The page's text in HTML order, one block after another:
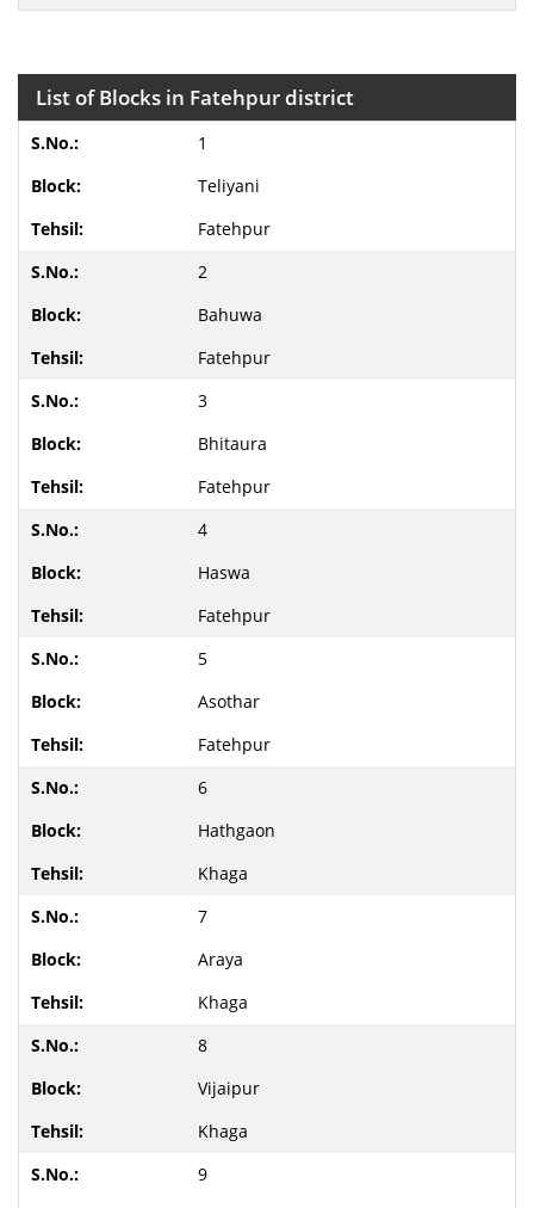
List of Blocks in Fatehpur district
1
Teliyani
Fatehpur
2
Bahuwa
Fatehpur
3
Bhitaura
Fatehpur
4
Haswa
Fatehpur
5
Asothar
Fatehpur
6
Hathgaon
Khaga
7
Araya
Khaga
8
Vijaipur
Khaga
9